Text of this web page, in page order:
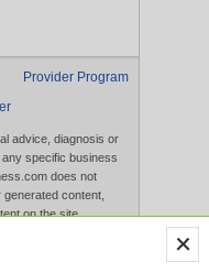
Provider Program
advice, diagnosis or
specific business
does not
content,
on the site.
on the Website